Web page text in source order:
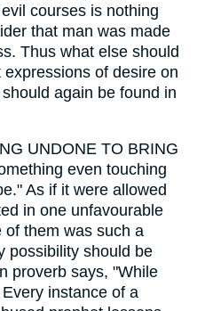
courses is nothing
that man was made
Thus what else should
of desire on
again be found in
UNDONE TO BRING
even touching
As if it were allowed
in one unfavourable
of them was such a
possibility should be
proverb says, "While
instance of a